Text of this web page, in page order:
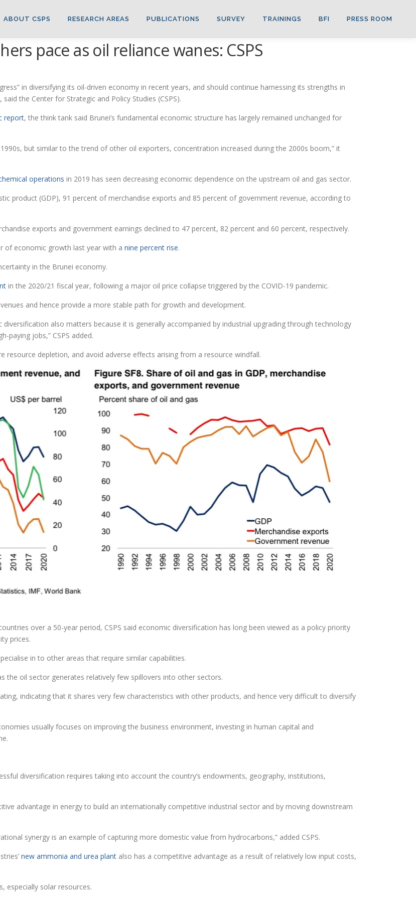
ABOUT CSPS RESEARCH AREAS PUBLICATIONS SURVEY TRAININGS BFI PRESS ROOM
pace as oil reliance wanes: CSPS
in diversifying its oil-driven economy in recent years, and should continue harnessing its strengths in
the Center for Strategic and Policy Studies (CSPS).
report, the think tank said Brunei’s fundamental economic structure has largely remained unchanged for
but similar to the trend of other oil exporters, concentration increased during the 2000s boom,” it
operations in 2019 has seen decreasing economic dependence on the upstream oil and gas sector.
product (GDP), 91 percent of merchandise exports and 85 percent of government revenue, according to
exports and government earnings declined to 47 percent, 82 percent and 60 percent, respectively.
of economic growth last year with a nine percent rise.
in the Brunei economy.
in the 2020/21 fiscal year, following a major oil price collapse triggered by the COVID-19 pandemic.
and hence provide a more stable path for growth and development.
also matters because it is generally accompanied by industrial upgrading through technology
paying jobs,” CSPS added.
depletion, and avoid adverse effects arising from a resource windfall.
over a 50-year period, CSPS said economic diversification has long been viewed as a policy priority
prices.
in to other areas that require similar capabilities.
the oil sector generates relatively few spillovers into other sectors.
indicating that it shares very few characteristics with other products, and hence very difficult to diversify
usually focuses on improving the business environment, investing in human capital and
diversification requires taking into account the country’s endowments, geography, institutions,
advantage in energy to build an internationally competitive industrial sector and by moving downstream
synergy is an example of capturing more domestic value from hydrocarbons,” added CSPS.
new ammonia and urea plant also has a competitive advantage as a result of relatively low input costs,
especially solar resources.